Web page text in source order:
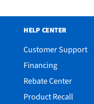
HELP CENTER
Customer Support
Financing
Rebate Center
Product Recall